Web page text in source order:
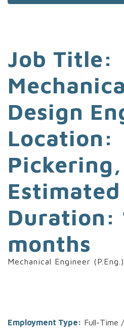
Job Title:
Design
Location:
Pickering,
Estimated
Duration:
months
Mechanical Engineer (P.Eng.)
Employment Type: Full-Time